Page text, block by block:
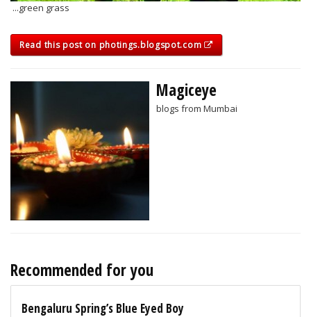
...green grass
Read this post on photings.blogspot.com
Magiceye
blogs from Mumbai
Recommended for you
Bengaluru Spring’s Blue Eyed Boy